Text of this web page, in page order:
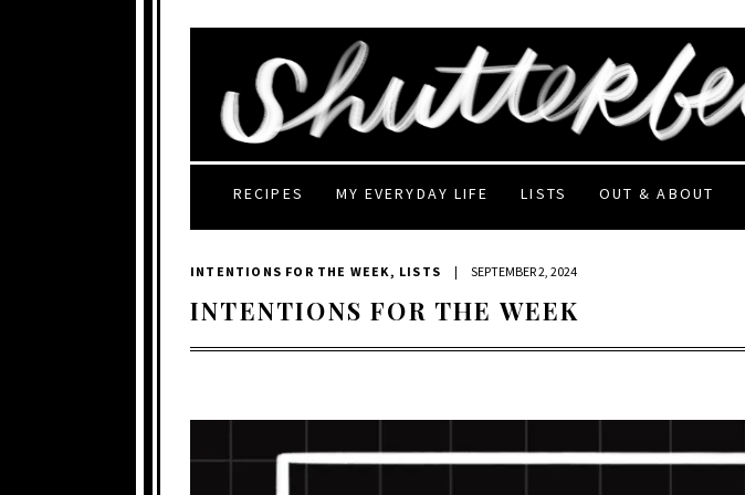
RECIPES MY EVERYDAY LIFE LISTS OUT & ABOUT
INTENTIONS FOR THE WEEK , LISTS | SEPTEMBER 2, 2024
INTENTIONS FOR THE WEEK